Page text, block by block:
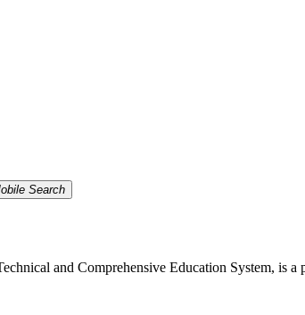
Search
and Comprehensive Education System, is